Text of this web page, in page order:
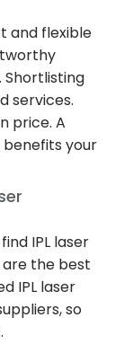
and flexible
services.
price. A
your
IPL laser
are the best
IPL laser
so